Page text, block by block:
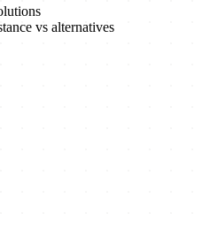
vs alternatives